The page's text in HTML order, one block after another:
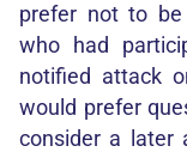
prefer not to be
who had
notified attack
would prefer
consider a later